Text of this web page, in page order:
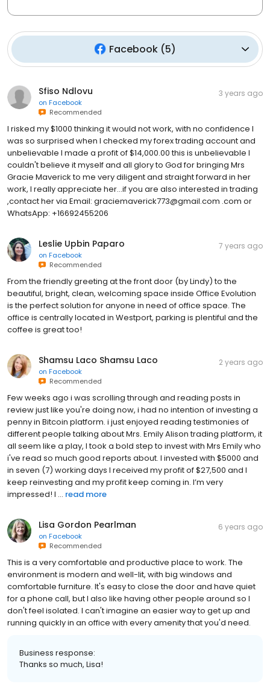
Facebook(5)
Sfiso Ndlovu
on Facebook
Recommended
3 years ago
I risked my $1000 thinking it would not work, with no confidence I
was so surprised when I checked my forex trading account and
unbelievable I made a profit of $14,000.00 this is unbelievable I
couldn't believe it myself and all glory to God for bringing Mrs
Gracie Maverick to me very diligent and straight forward in her
work, I really appreciate her...if you are also interested in trading
,contact her via Email: graciemaverick773@gmail.com .com or
WhatsApp: +16692455206
Leslie Upbin Paparo
on Facebook
Recommended
7 years ago
From the friendly greeting at the front door (by Lindy) to the
beautiful, bright, clean, welcoming space inside Office Evolution
is the perfect solution for anyone in need of office space. The
office is centrally located in Westport, parking is plentiful and the
coffee is great too!
Shamsu Laco Shamsu Laco
on Facebook
Recommended
2 years ago
Few weeks ago i was scrolling through and reading posts in
review just like you're doing now, i had no intention of investing a
penny in Bitcoin platform. i just enjoyed reading testimonies of
different people talking about Mrs. Emily Alison trading platform, it
all seem like a play, I took a bold step to invest with Mrs Emily who
i've read so much good reports about. I invested with $5000 and
in seven (7) working days I received my profit of $27,500 and I
keep reinvesting and my profit keep coming in. I’m very
impressed! I ... read more
Lisa Gordon Pearlman
on Facebook
Recommended
6 years ago
This is a very comfortable and productive place to work. The
environment is modern and well-lit, with big windows and
comfortable furniture. It's easy to close the door and have quiet
for a phone call, but I also like having other people around so I
don't feel isolated. I can't imagine an easier way to get up and
running quickly in an office with every amenity that you'd need.
Business response:
Thanks so much, Lisa!